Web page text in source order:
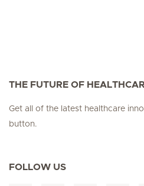
THE FUTURE OF
Get all of the latest healthcare
button.
FOLLOW US